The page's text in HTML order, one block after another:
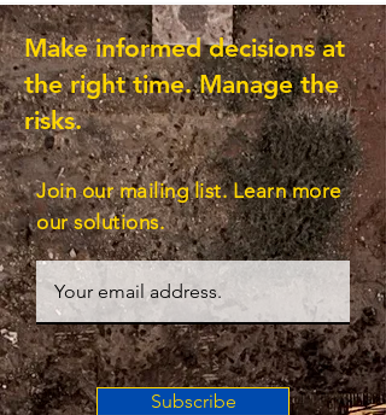
Make informed decisions at
the right time. Manage the
risks.
Join our mailing list. Learn more
our solutions.
Subscribe